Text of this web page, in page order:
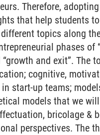
Therefore,
that help students
topics along
phases
“growth and exit”.
cognitive,
start-up teams;
models that we
bricolage &
perspectives. The